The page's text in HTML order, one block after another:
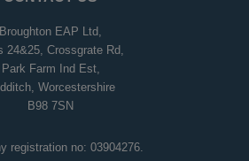
Broughton EAP Ltd,
24&25, Crossgrate Rd,
Park Farm Ind Est,
Worcestershire
B98 7SN
registration no: 03904276.